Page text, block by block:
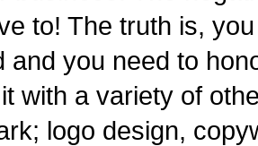
to! The truth is,
and you need to
with a variety of
logo design,